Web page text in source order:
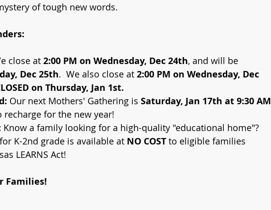
of tough new words.
close at 2:00 PM on Wednesday, Dec 24th, and will be
Dec 25th.  We also close at 2:00 PM on Wednesday, Dec
on Thursday, Jan 1st.
Our next Mothers' Gathering is Saturday, Jan 17th at 9:30 AM
for the new year!
Know a family looking for a high-quality "educational home"?
K-2nd grade is available at NO COST to eligible families
LEARNS Act!
Families!